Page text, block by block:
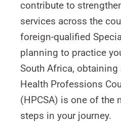
contribute to
services across the
foreign-qualified
planning to practice
South Africa,
Health Professions
(HPCSA) is one of the
steps in your journey.